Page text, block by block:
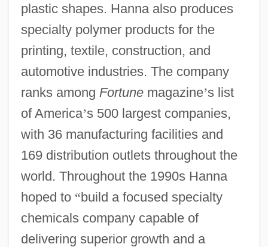
plastic shapes. Hanna also produces
specialty polymer products for the
printing, textile, construction, and
automotive industries. The company
ranks among Fortunemagazine’s list
of America’s 500 largest companies,
with 36 manufacturing facilities and
169 distribution outlets throughout the
world. Throughout the 1990s Hanna
hoped to “build a focused specialty
chemicals company capable of
delivering superior growth and a